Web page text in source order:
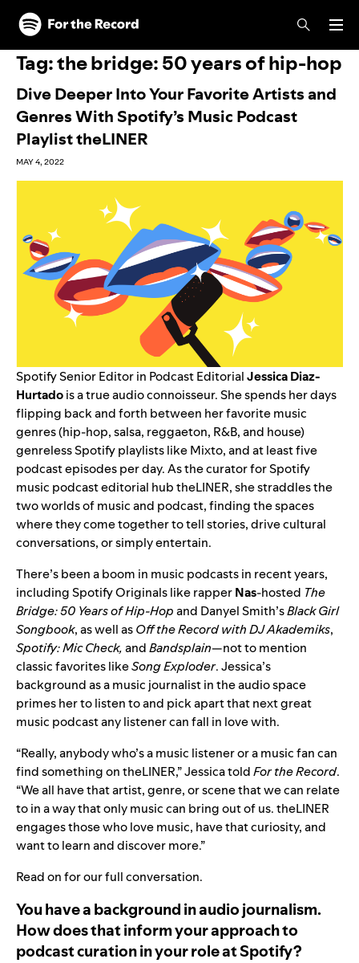
Skip to main content
Skip to footer
Tag:the bridge: 50 years of hip-hop
Dive Deeper Into Your Favorite Artists and
Genres With Spotify’s Music Podcast
Playlist theLINER
MAY 4, 2022
Spotify Senior Editor in Podcast EditorialJessica Diaz-
Hurtadois a true audio connoisseur. She spends her days
flipping back and forth between her favorite music
genres (hip-hop, salsa, reggaeton, R&B, and house)
genreless Spotify playlists likeMixto, and at least five
podcast episodes per day. As the curator for Spotify
music podcast editorial hubtheLINER, she straddles the
two worlds of music and podcast, finding the spaces
where they come together to tell stories, drive cultural
conversations, or simply entertain.
There’s been a boom in music podcasts in recent years,
including Spotify Originals like rapperNas-hosted The
Bridge: 50 Years of Hip-Hopand Danyel Smith’sBlack Girl
Songbook,as well asOff the Record with DJ Akademiks,
Spotify: Mic Check,andBandsplain—not to mention
classic favorites likeSong Exploder. Jessica’s
background as a music journalist in the audio space
primes her to listen to and pick apart that next great
music podcast any listener can fall in love with.
“Really, anybody who’s a music listener or a music fan can
find something on theLINER,” Jessica toldFor the Record.
“We all have that artist, genre, or scene that we can relate
to in a way that only music can bring out of us. theLINER
engages those who love music, have that curiosity, and
want to learn and discover more.”
Read on for our full conversation.
You have a background in audio journalism.
How does that inform your approach to
podcast curation in your role at Spotify?